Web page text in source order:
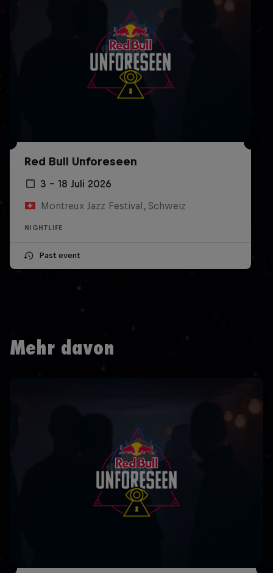
Red Bull Unforeseen
3 – 18 Juli 2026
Montreux Jazz Festival, Schweiz
NIGHTLIFE
Past event
Mehr davon